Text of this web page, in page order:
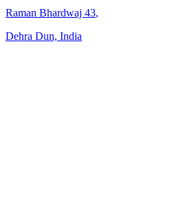
Raman Bhardwaj 43,
Dehra Dun, India